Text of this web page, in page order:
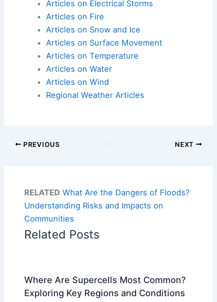
Articles on Electrical Storms
Articles on Fire
Articles on Snow and Ice
Articles on Surface Movement
Articles on Temperature
Articles on Water
Articles on Wind
Regional Weather Articles
PREVIOUS NEXT
RELATED What Are the Dangers of Floods?
Understanding Risks and Impacts on
Communities
Related Posts
Where Are Supercells Most Common?
Exploring Key Regions and Conditions